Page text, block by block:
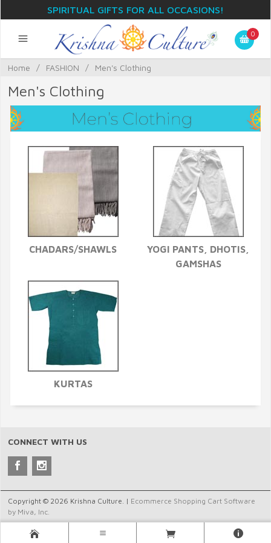
SPIRITUAL GIFTS FOR ALL OCCASIONS!
0
Home / FASHION / Men's Clothing
Men's Clothing
CHADARS/SHAWLS
YOGI PANTS, DHOTIS,
GAMSHAS
KURTAS
CONNECT WITH US
Copyright © 2026 Krishna Culture. | Ecommerce Shopping Cart Software
by Miva, Inc.